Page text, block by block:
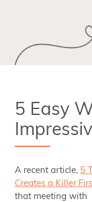
5 Easy
A recent article, 5
Creates a Killer
that meeting with